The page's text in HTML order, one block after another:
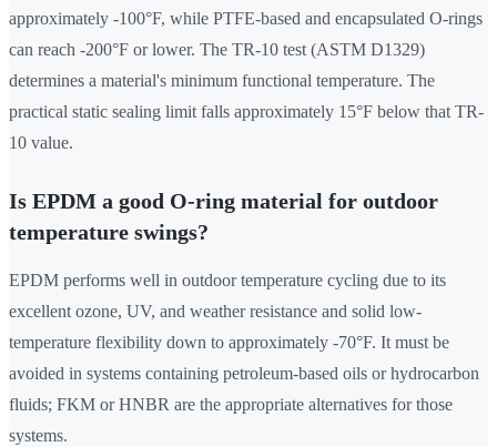
approximately -100°F, while PTFE-based and encapsulated O-rings
can reach -200°F or lower. The TR-10 test (ASTM D1329)
determines a material's minimum functional temperature. The
practical static sealing limit falls approximately 15°F below that TR-
10 value.
Is EPDM a good O-ring material for outdoor
temperature swings?
EPDM performs well in outdoor temperature cycling due to its
excellent ozone, UV, and weather resistance and solid low-
temperature flexibility down to approximately -70°F. It must be
avoided in systems containing petroleum-based oils or hydrocarbon
fluids; FKM or HNBR are the appropriate alternatives for those
systems.